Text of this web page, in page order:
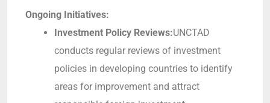
Ongoing Initiatives:
Investment Policy Reviews:UNCTAD
conducts regular reviews of investment
policies in developing countries to identify
areas for improvement and attract